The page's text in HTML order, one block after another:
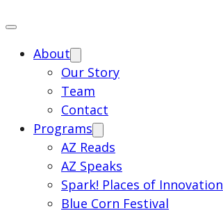
About
Our Story
Team
Contact
Programs
AZ Reads
AZ Speaks
Spark! Places of Innovation
Blue Corn Festival